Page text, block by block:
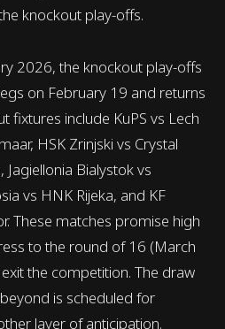
knockout play-offs.
2026, the knockout play-offs
on February 19 and returns
fixtures include KuPS vs Lech
HSK Zrinjski vs Crystal
Jagiellonia Bialystok vs
vs HNK Rijeka, and KF
These matches promise high
to the round of 16 (March
the competition. The draw
is scheduled for
layer of anticipation.